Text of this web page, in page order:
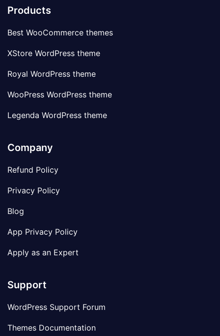
Products
Best WooCommerce themes
XStore WordPress theme
Royal WordPress theme
WooPress WordPress theme
Legenda WordPress theme
Company
Refund Policy
Privacy Policy
Blog
App Privacy Policy
Apply as an Expert
Support
WordPress Support Forum
Themes Documentation